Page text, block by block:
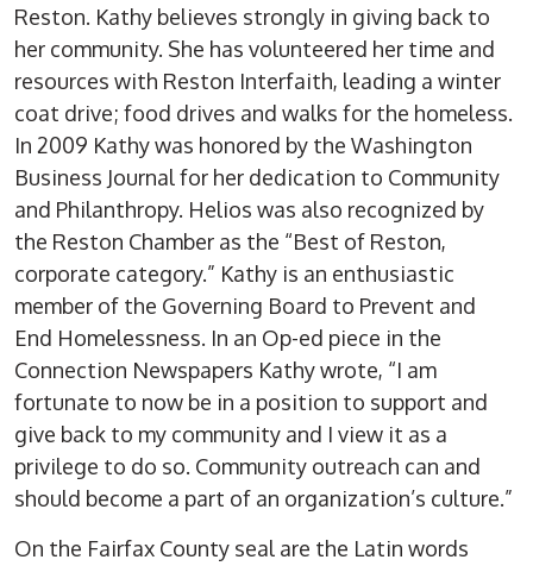
Reston. Kathy believes strongly in giving back to
her community. She has volunteered her time and
resources with Reston Interfaith, leading a winter
coat drive; food drives and walks for the homeless.
In 2009 Kathy was honored by the Washington
Business Journal for her dedication to Community
and Philanthropy. Helios was also recognized by
the Reston Chamber as the “Best of Reston,
corporate category.” Kathy is an enthusiastic
member of the Governing Board to Prevent and
End Homelessness. In an Op-ed piece in the
Connection Newspapers Kathy wrote, “I am
fortunate to now be in a position to support and
give back to my community and I view it as a
privilege to do so. Community outreach can and
should become a part of an organization’s culture.”
On the Fairfax County seal are the Latin words